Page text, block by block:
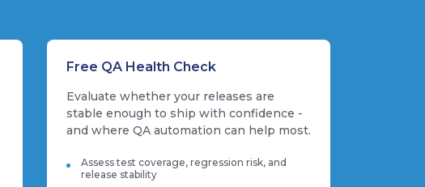
Free QA Health Check
Evaluate whether your releases are
stable enough to ship with confidence -
and where QA automation can help most.
Assess test coverage, regression risk, and
release stability